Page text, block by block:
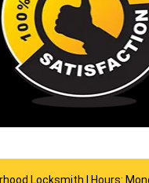
Locksmith | Hours: